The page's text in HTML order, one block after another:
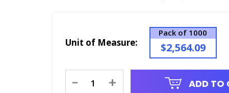
Unit of Measure:
Pack of 1000
$2,564.09
Stock:
- + ADD TO